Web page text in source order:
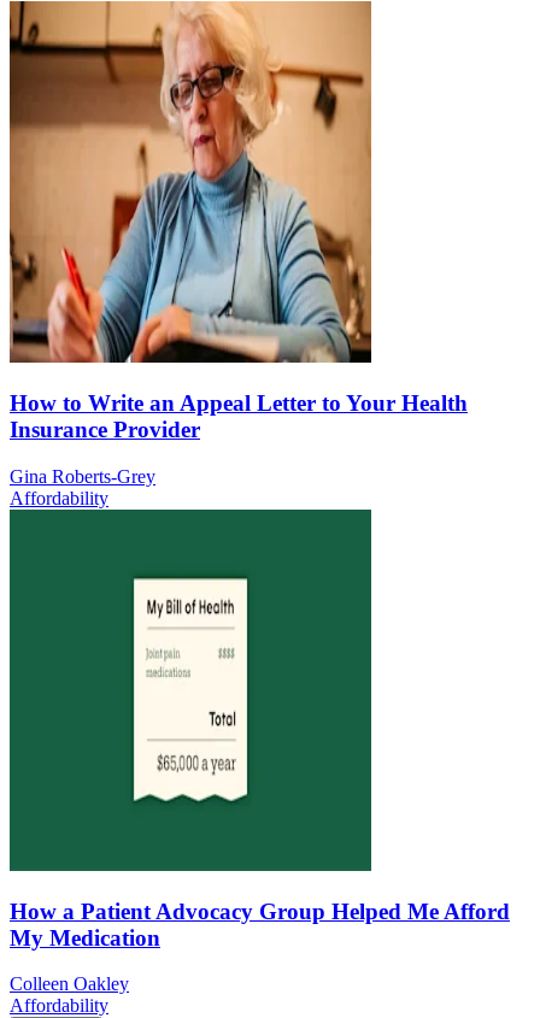
How to Write an Appeal Letter to Your Health
Insurance Provider
Gina Roberts-Grey
Affordability
How a Patient Advocacy Group Helped Me Afford
My Medication
Colleen Oakley
Affordability